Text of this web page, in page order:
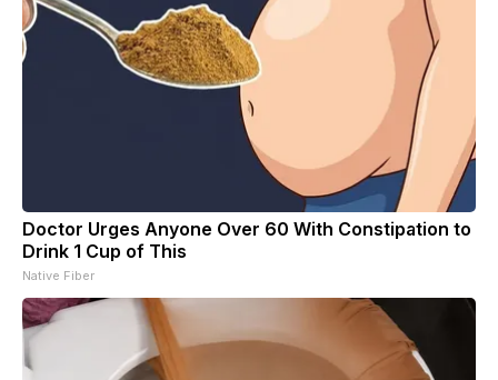
Doctor Urges Anyone Over 60 With Constipation to
Drink 1 Cup of This
Native Fiber